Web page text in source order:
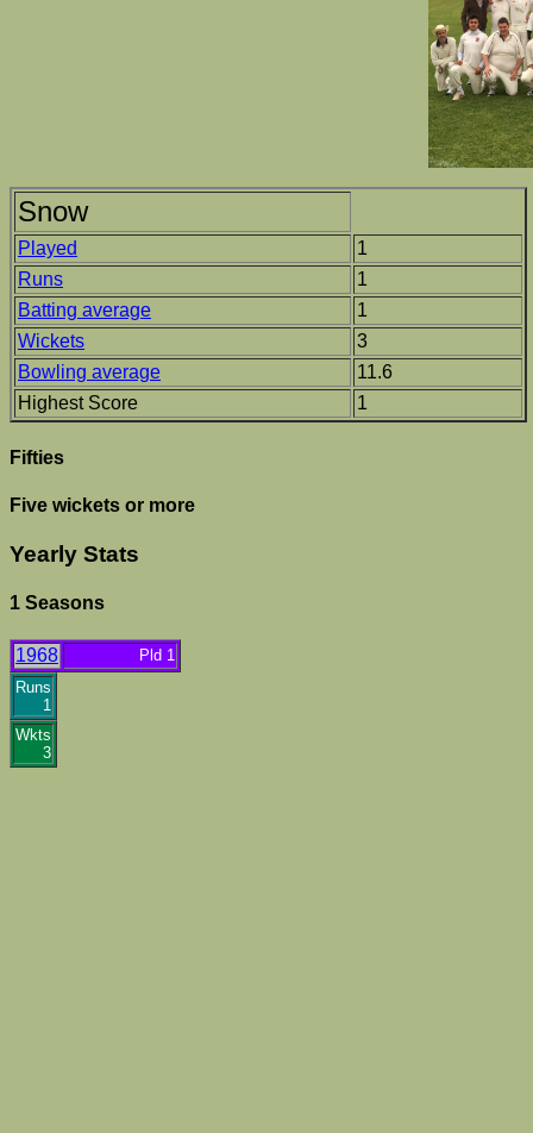
Snow
Played
1
Runs
1
Batting average
1
Wickets
3
Bowling average
11.6
Highest Score
1
Fifties
Five wickets or more
Yearly Stats
1 Seasons
1968
Pld 1
Runs
1
Wkts
3